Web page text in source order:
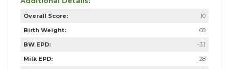
Overall Score:
10
Birth Weight:
68
BW EPD:
-3.1
Milk EPD:
28